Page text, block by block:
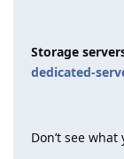
Storage
dedicated-
Don’t see